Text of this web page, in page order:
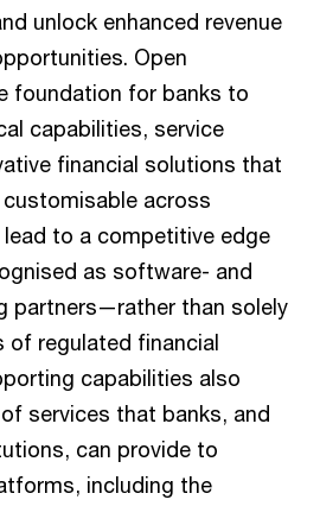
unlock enhanced revenue
Open
foundation for banks to
capabilities, service
financial solutions that
across
to a competitive edge
as software- and
partners—rather than solely
of regulated financial
capabilities also
services that banks, and
can provide to
including the